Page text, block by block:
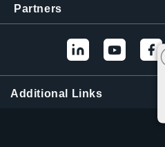
Partners
Additional Links